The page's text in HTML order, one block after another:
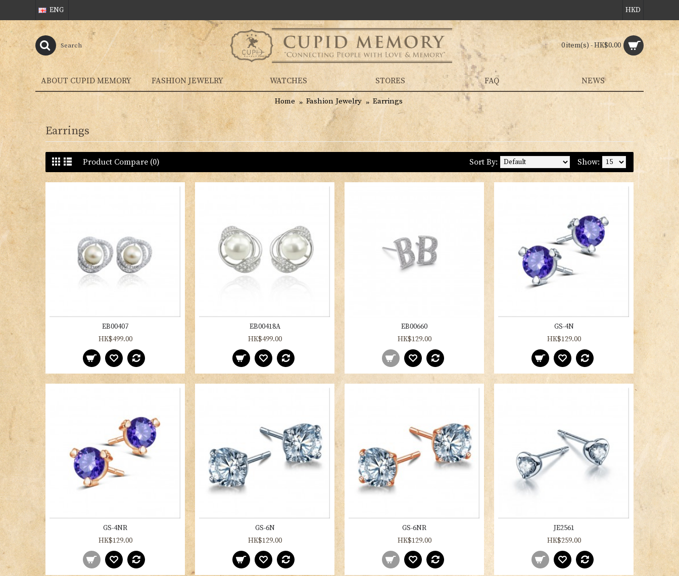
ENG HKD
0 item(s) - HK$0.00
ABOUT CUPID MEMORY FASHION JEWELRY WATCHES STORES FAQ NEWS
Home Fashion Jewelry Earrings
Earrings
Product Compare (0) Show:
Sort By:
EB00407
HK$499.00
EB00418A
HK$499.00
EB00660
HK$129.00
GS-4N
HK$129.00
GS-4NR
HK$129.00
GS-6N
HK$129.00
GS-6NR
HK$129.00
JE2561
HK$259.00